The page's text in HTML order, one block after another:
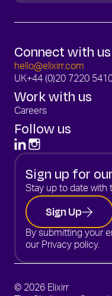
Connect with us
hello@elixirr.com
UK+44 (0)20 7220
Work with us
Careers
Follow us
Sign up for
Stay up to date with
Sign Up
By submitting your
our Privacy policy.
© 2026 Elixirr